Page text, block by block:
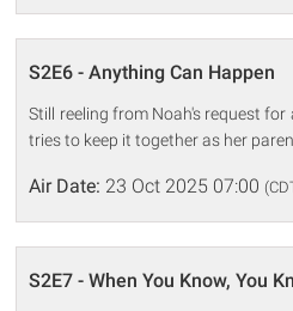
S2E6 - Anything Can Happen
Still reeling from Noah's request
tries to keep it together as her
Air Date: 23 Oct 2025 07:00
S2E7 - When You Know, You